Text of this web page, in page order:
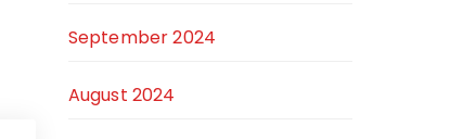
September 2024
August 2024